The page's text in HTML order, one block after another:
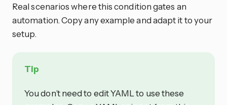
Real scenarios where this condition gates an
automation. Copy any example and adapt it to your
setup.
Tip
You don’t need to edit YAML to use these